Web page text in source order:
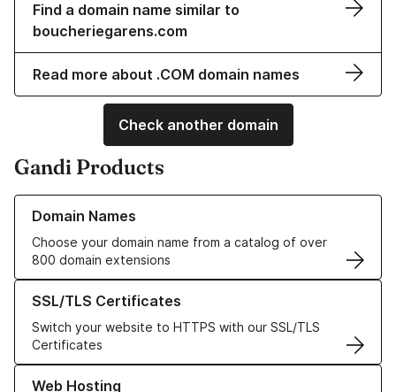
Find a domain name similar to
boucheriegarens.com
Read more about .COM domain names
Check another domain
Gandi Products
Domain Names
Choose your domain name from a catalog of over
800 domain extensions
Learn more about our Domain Names
SSL/TLS Certificates
Switch your website to HTTPS with our SSL/TLS
Certificates
Learn more about our SSL/TLS Certificates
Web Hosting
Learn more about our Web Hosting solutions